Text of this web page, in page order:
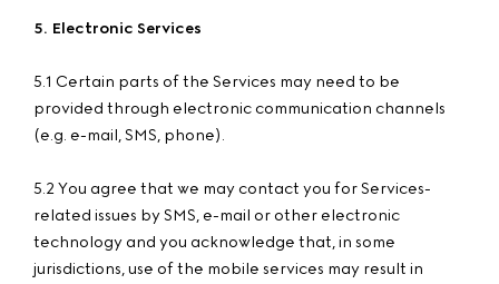
5. Electronic Services
5.1 Certain parts of the Services may need to be
provided through electronic communication channels
(e.g. e-mail, SMS, phone).
5.2 You agree that we may contact you for Services-
related issues by SMS, e-mail or other electronic
technology and you acknowledge that, in some
jurisdictions, use of the mobile services may result in